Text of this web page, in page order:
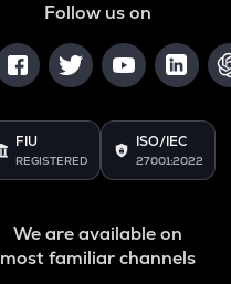
Follow us on
FIU
REGISTERED
ISO/IEC
27001:2022
We are available on
most familiar channels